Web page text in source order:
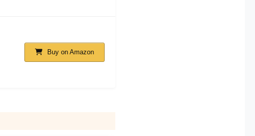
Buy on Amazon